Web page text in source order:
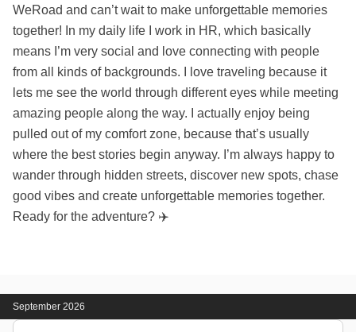
WeRoad and can’t wait to make unforgettable memories
together! In my daily life I work in HR, which basically
means I’m very social and love connecting with people
from all kinds of backgrounds. I love traveling because it
lets me see the world through different eyes while meeting
amazing people along the way. I actually enjoy being
pulled out of my comfort zone, because that’s usually
where the best stories begin anyway. I’m always happy to
wander through hidden streets, discover new spots, chase
good vibes and create unforgettable memories together.
Ready for the adventure? ✈️
September 2026